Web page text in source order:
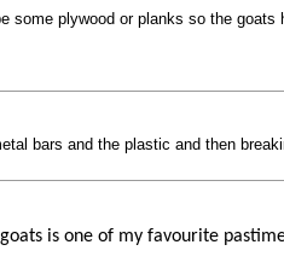
some plywood or planks so the
bars and the plastic and then
is one of my favourite